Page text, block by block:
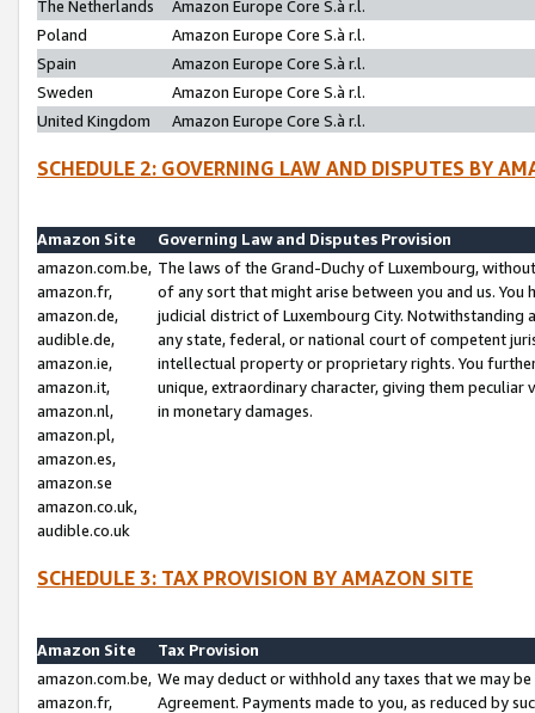
The Netherlands
Amazon Europe Core S.à r.l.
Poland
Amazon Europe Core S.à r.l.
Spain
Amazon Europe Core S.à r.l.
Sweden
Amazon Europe Core S.à r.l.
United Kingdom
Amazon Europe Core S.à r.l.
SCHEDULE 2: GOVERNING LAW AND DISPUTES BY
Amazon Site
Governing Law and Disputes Provision
amazon.com.be,
amazon.fr,
amazon.de,
audible.de,
amazon.ie,
amazon.it,
amazon.nl,
amazon.pl,
amazon.es,
amazon.se
amazon.co.uk,
audible.co.uk
The laws of the Grand-Duchy of Luxembourg,
of any sort that might arise between you and us.
judicial district of Luxembourg City. Notwithstanding
any state, federal, or national court of competent
intellectual property or proprietary rights. You
unique, extraordinary character, giving them
in monetary damages.
SCHEDULE 3: TAX PROVISION BY AMAZON SITE
Amazon Site
Tax Provision
amazon.com.be,
amazon.fr,
We may deduct or withhold any taxes that we may
Agreement. Payments made to you, as reduced by